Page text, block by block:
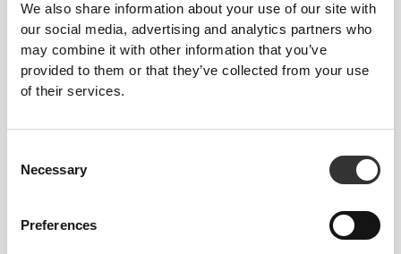
We also share information about your use of our site with
our social media, advertising and analytics partners who
may combine it with other information that you’ve
provided to them or that they’ve collected from your use
of their services.
Selection
Necessary
Preferences